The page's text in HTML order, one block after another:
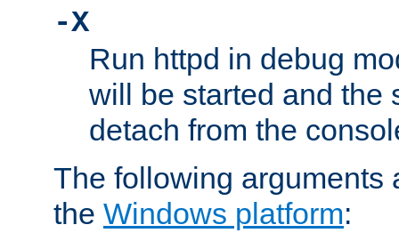
-X
Run httpd in debug
will be started and the
detach from the
The following arguments
the Windows platform: